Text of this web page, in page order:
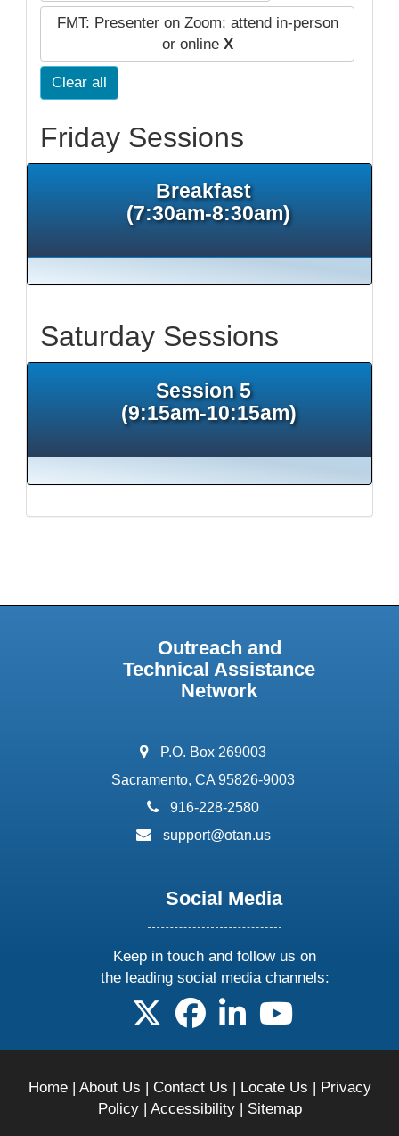
FMT: Presenter on Zoom; attend in-person
or online X
Clear all
Friday Sessions
Breakfast
(7:30am-8:30am)
Saturday Sessions
Session 5
(9:15am-10:15am)
Outreach and
Technical Assistance
Network
address:
P.O. Box 269003
Sacramento, CA 95826-9003
phone:
916-228-2580
email:
support@otan.us
Social Media
Keep in touch and follow us on
the leading social media channels:
follow us on X
follow us on facebook
follow us on linkedin
follow us on
Home| About Us | Contact Us | Locate Us | Privacy
Policy| Accessibility| Sitemap